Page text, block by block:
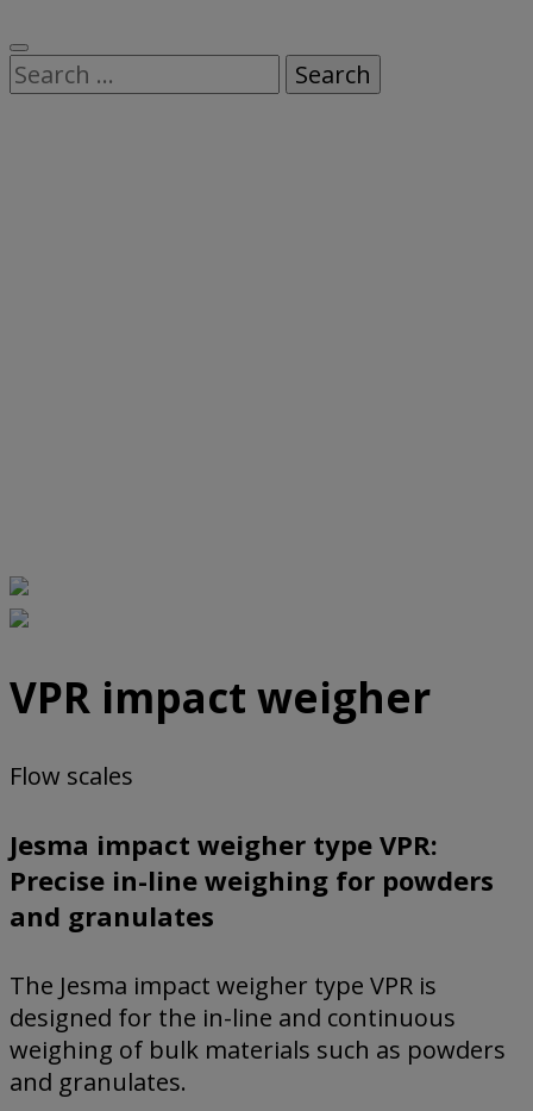
Search
for:
VPR impact weigher
Flow scales
Jesma impact weigher type VPR:
Precise in-line weighing for powders
and granulates
The Jesma impact weigher type VPR is
designed for the in-line and continuous
weighing of bulk materials such as powders
and granulates.